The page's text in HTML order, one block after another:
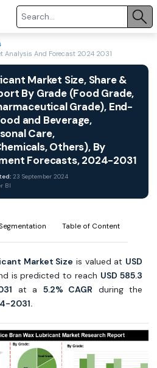
Analysis And Forecast 2024 2031
Market Size, Share &
By Grade (Food Grade,
Grade), End-
and Beverage,
Care,
Others), By
Forecasts, 2024-2031
23 September 2024
BI
Table of Content
Market Size is valued at USD
is predicted to reach USD 585.3
at a 5.2% CAGR during the
2031.